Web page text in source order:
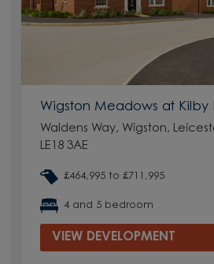
Wigston Meadows at Kilby
Waldens Way, Wigston,
LE18 3AE
£464,995 to £711,995
4 and 5 bedroom
VIEW DEVELOPMENT